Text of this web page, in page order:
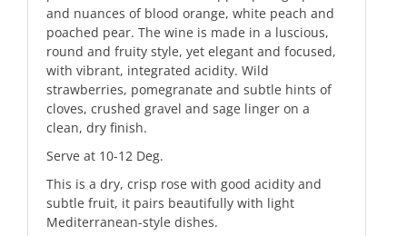
and nuances of blood orange, white peach and
poached pear. The wine is made in a luscious,
round and fruity style, yet elegant and focused,
with vibrant, integrated acidity. Wild
strawberries, pomegranate and subtle hints of
cloves, crushed gravel and sage linger on a
clean, dry finish.
Serve at 10-12 Deg.
This is a dry, crisp rose with good acidity and
subtle fruit, it pairs beautifully with light
Mediterranean-style dishes.